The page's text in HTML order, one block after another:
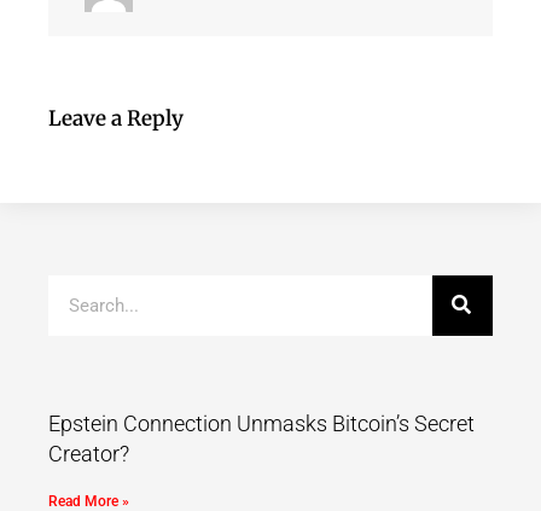
Leave a Reply
Epstein Connection Unmasks Bitcoin’s Secret
Creator?
Read More »